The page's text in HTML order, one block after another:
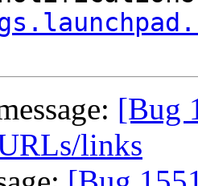
[Bug
links